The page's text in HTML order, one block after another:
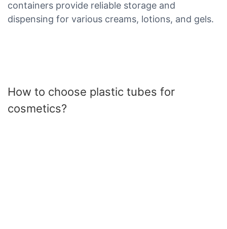
containers provide reliable storage and
dispensing for various creams, lotions, and gels.
How to choose plastic tubes for
cosmetics?